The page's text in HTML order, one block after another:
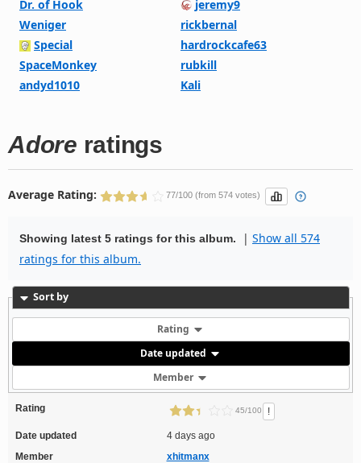
Dr. of Hook
jeremy9
Weniger
rickbernal
Special
hardrockcafe63
SpaceMonkey
rubkill
andyd1010
Kali
Adore ratings
Average Rating: 77/100 (from 574 votes)
Showing latest 5 ratings for this album. | Show all 574
ratings for this album.
Sort by
Rating
Date updated
Member
Rating 45/100 !
Date updated
4 days ago
Member
xhitmanx